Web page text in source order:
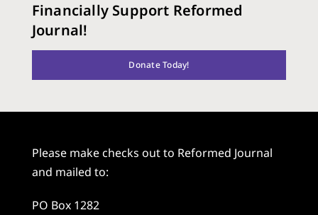
Financially Support Reformed
Journal!
Donate Today!
Please make checks out to Reformed Journal
and mailed to:
PO Box 1282